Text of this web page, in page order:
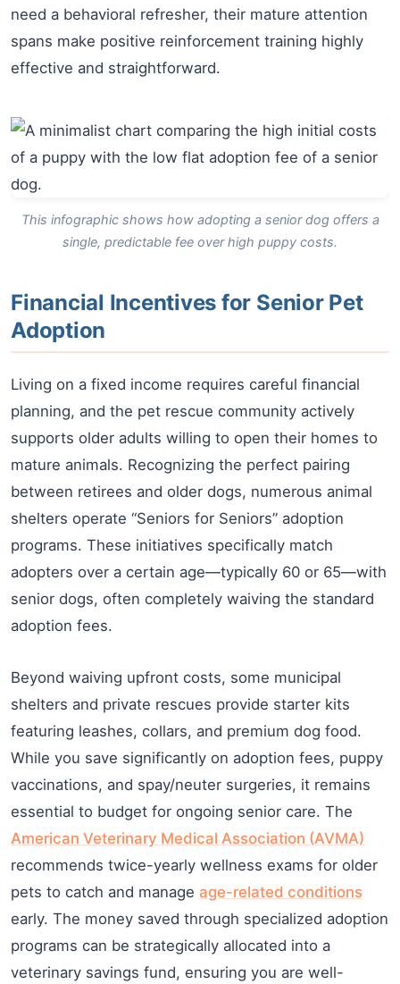
need a behavioral refresher, their mature attention
spans make positive reinforcement training highly
effective and straightforward.
This infographic shows how adopting a senior dog offers a
single, predictable fee over high puppy costs.
Financial Incentives for Senior Pet
Adoption
Living on a fixed income requires careful financial
planning, and the pet rescue community actively
supports older adults willing to open their homes to
mature animals. Recognizing the perfect pairing
between retirees and older dogs, numerous animal
shelters operate “Seniors for Seniors” adoption
programs. These initiatives specifically match
adopters over a certain age—typically 60 or 65—with
senior dogs, often completely waiving the standard
adoption fees.
Beyond waiving upfront costs, some municipal
shelters and private rescues provide starter kits
featuring leashes, collars, and premium dog food.
While you save significantly on adoption fees, puppy
vaccinations, and spay/neuter surgeries, it remains
essential to budget for ongoing senior care. The
American Veterinary Medical Association (AVMA)
recommends twice-yearly wellness exams for older
pets to catch and manage age-related conditions
early. The money saved through specialized adoption
programs can be strategically allocated into a
veterinary savings fund, ensuring you are well-